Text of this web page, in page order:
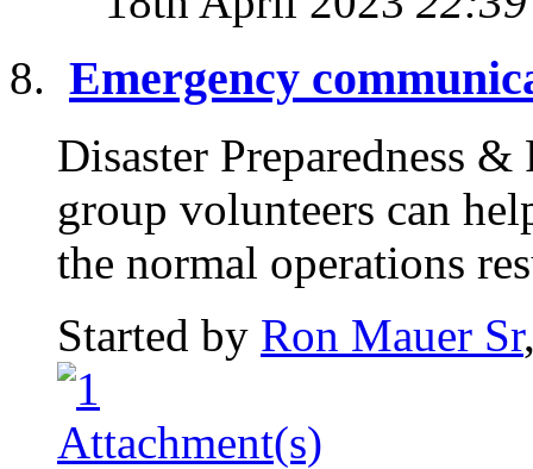
Emergency
Disaster Preparedness
group volunteers can
the normal operations
Started by Ron Mauer Sr